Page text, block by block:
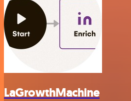
LaGrowthMachine